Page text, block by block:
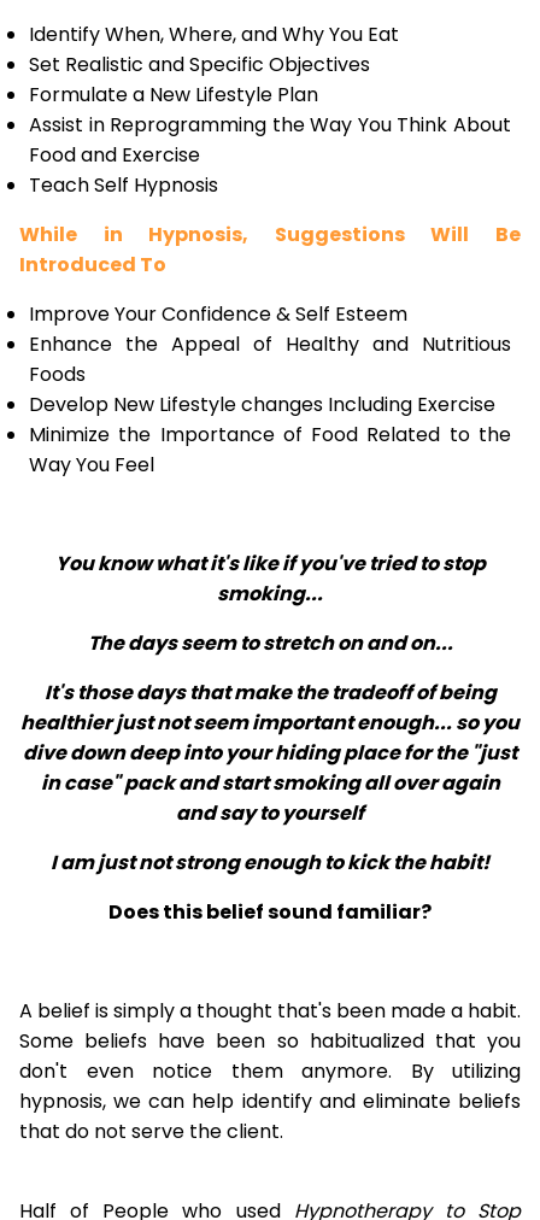
Identify When, Where, and Why You Eat
Set Realistic and Specific Objectives
Formulate a New Lifestyle Plan
Assist in Reprogramming the Way You Think About
Food and Exercise
Teach Self Hypnosis
While in Hypnosis, Suggestions Will Be
Introduced To
Improve Your Confidence & Self Esteem
Enhance the Appeal of Healthy and Nutritious
Foods
Develop New Lifestyle changes Including Exercise
Minimize the Importance of Food Related to the
Way You Feel
You know what it's like if you've tried to stop
smoking...
The days seem to stretch on and on...
It's those days that make the tradeoff of being
healthier just not seem important enough... so you
dive down deep into your hiding place for the "just
in case" pack and start smoking all over again
and say to yourself
I am just not strong enough to kick the habit!
Does this belief sound familiar?
A belief is simply a thought that's been made a habit.
Some beliefs have been so habitualized that you
don't even notice them anymore. By utilizing
hypnosis, we can help identify and eliminate beliefs
that do not serve the client.
Half of People who used Hypnotherapy to Stop